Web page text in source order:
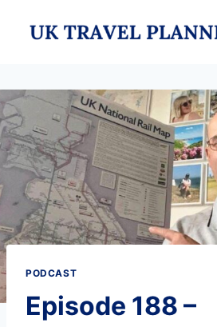
PODCAST
Episode 188 –